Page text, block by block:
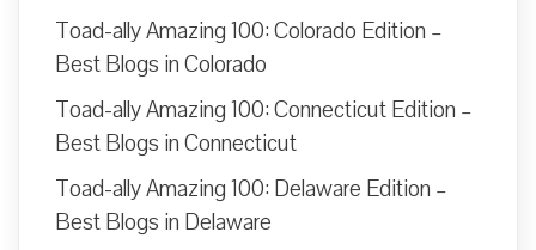
Toad-ally Amazing 100: Colorado Edition –
Best Blogs in Colorado
Toad-ally Amazing 100: Connecticut Edition –
Best Blogs in Connecticut
Toad-ally Amazing 100: Delaware Edition –
Best Blogs in Delaware